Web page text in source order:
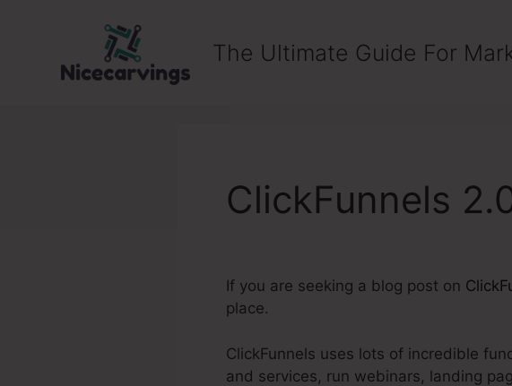
The Ultimate Guide For
ClickFunnels
If you are seeking a blog post on
place.
ClickFunnels uses lots of incredible
and services, run webinars, landing